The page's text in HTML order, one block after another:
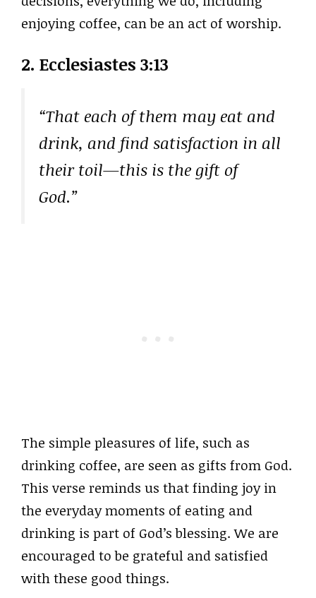
enjoying coffee, can be an act of worship.
2. Ecclesiastes 3:13
“That each of them may eat and
drink, and find satisfaction in all
their toil—this is the gift of
God.”
The simple pleasures of life, such as
drinking coffee, are seen as gifts from God.
This verse reminds us that finding joy in
the everyday moments of eating and
drinking is part of God’s blessing. We are
encouraged to be grateful and satisfied
with these good things.